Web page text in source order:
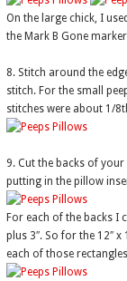
On the large chick, I
the Mark B Gone
8. Stitch around the
stitch. For the small
stitches were about 1/
9. Cut the backs of
putting in the pillow
For each of the backs I
plus 3″. So for the 12″
each of those